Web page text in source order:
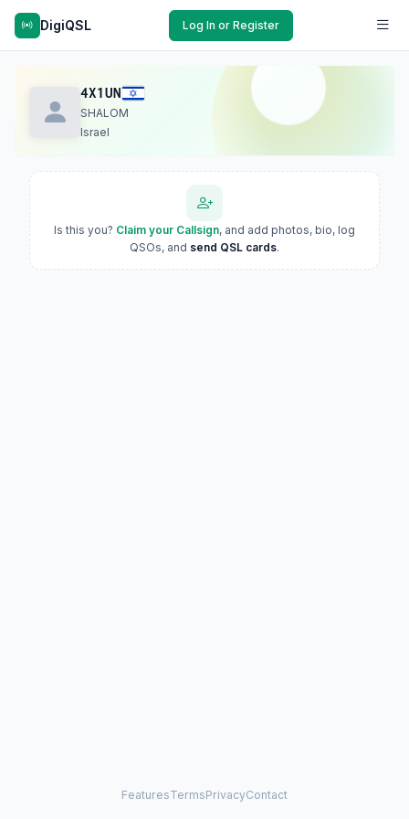
DigiQSL Log In or Register
4X1UN
SHALOM
Israel
Is this you? Claim your Callsign, and add photos, bio, log
QSOs, and send QSL cards.
FeaturesTermsPrivacyContact